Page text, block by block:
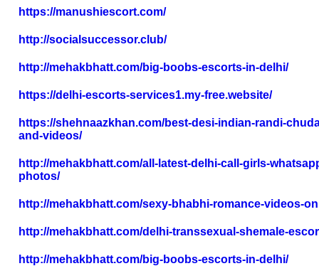
https://manushiescort.com/
http://socialsuccessor.club/
http://mehakbhatt.com/big-boobs-escorts-in-delhi/
https://delhi-escorts-services1.my-free.website/
https://shehnaazkhan.com/best-desi-indian-randi-
and-videos/
http://mehakbhatt.com/all-latest-delhi-call-girls-
photos/
http://mehakbhatt.com/sexy-bhabhi-romance-videos-
http://mehakbhatt.com/delhi-transsexual-shemale-
http://mehakbhatt.com/big-boobs-escorts-in-delhi/